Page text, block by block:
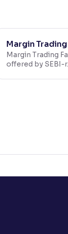
Margin
Margin Trading
offered by SEBI-